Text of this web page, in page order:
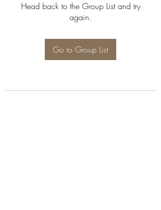
Head back to the Group List and try
again.
Go to Group List